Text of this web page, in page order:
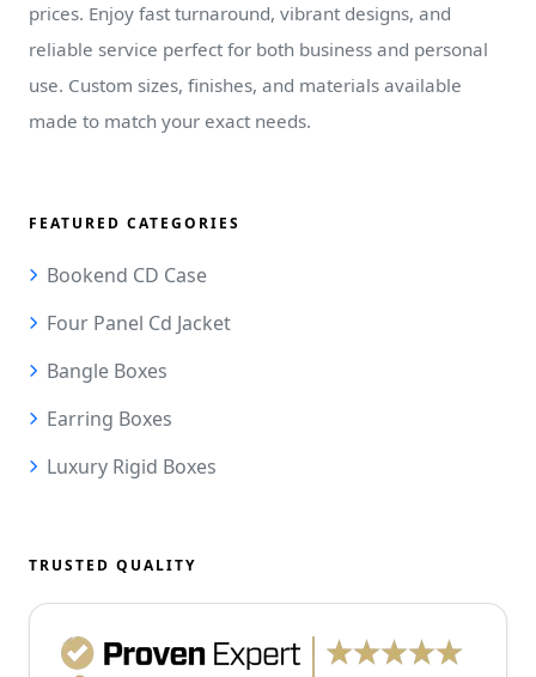
prices. Enjoy fast turnaround, vibrant designs, and
reliable service perfect for both business and personal
use. Custom sizes, finishes, and materials available
made to match your exact needs.
FEATURED CATEGORIES
Bookend CD Case
Four Panel Cd Jacket
Bangle Boxes
Earring Boxes
Luxury Rigid Boxes
TRUSTED QUALITY